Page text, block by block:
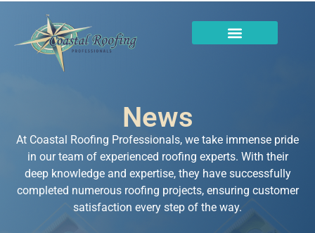
News
At Coastal Roofing Professionals, we take immense pride
in our team of experienced roofing experts. With their
deep knowledge and expertise, they have successfully
completed numerous roofing projects, ensuring customer
satisfaction every step of the way.